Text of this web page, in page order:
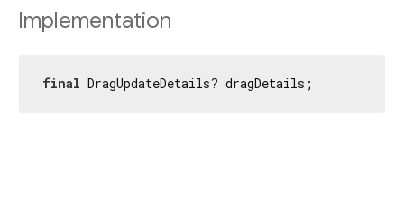
Implementation
final DragUpdateDetails? dragDetails;